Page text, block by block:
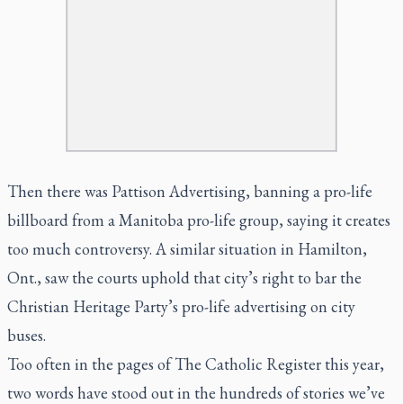
Then there was Pattison Advertising, banning a pro-life
billboard from a Manitoba pro-life group, saying it creates
too much controversy. A similar situation in Hamilton,
Ont., saw the courts uphold that city’s right to bar the
Christian Heritage Party’s pro-life advertising on city
buses.
Too often in the pages of The Catholic Register this year,
two words have stood out in the hundreds of stories we’ve